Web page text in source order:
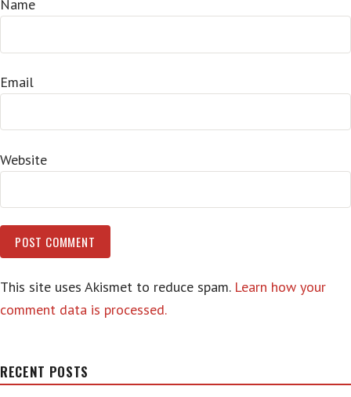
Name
Email
Website
This site uses Akismet to reduce spam. Learn how your
comment data is processed.
RECENT POSTS